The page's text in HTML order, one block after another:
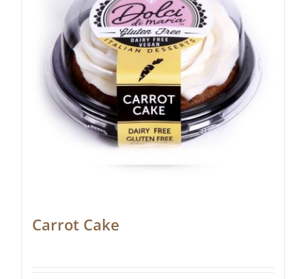
Carrot Cake